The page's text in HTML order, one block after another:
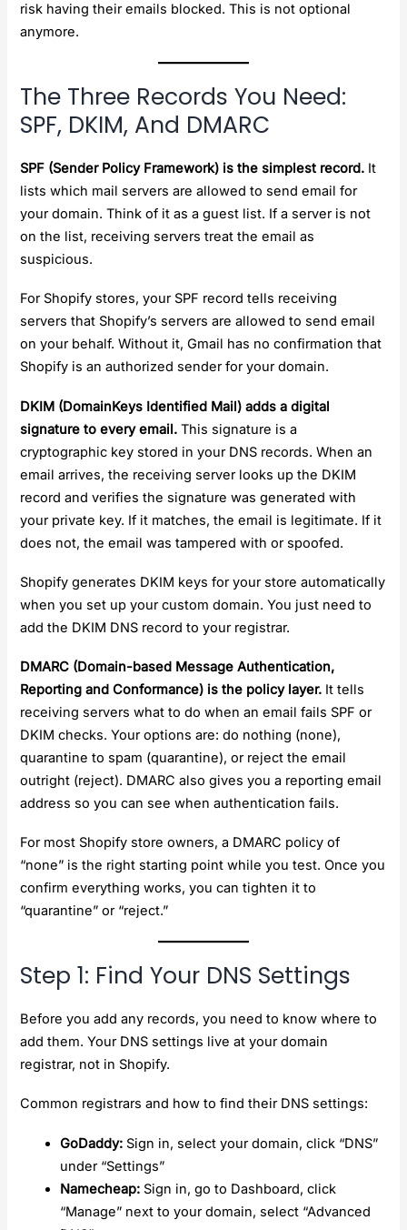
risk having their emails blocked. This is not optional
anymore.
The Three Records You Need:
SPF, DKIM, And DMARC
SPF (Sender Policy Framework) is the simplest record. It
lists which mail servers are allowed to send email for
your domain. Think of it as a guest list. If a server is not
on the list, receiving servers treat the email as
suspicious.
For Shopify stores, your SPF record tells receiving
servers that Shopify’s servers are allowed to send email
on your behalf. Without it, Gmail has no confirmation that
Shopify is an authorized sender for your domain.
DKIM (DomainKeys Identified Mail) adds a digital
signature to every email. This signature is a
cryptographic key stored in your DNS records. When an
email arrives, the receiving server looks up the DKIM
record and verifies the signature was generated with
your private key. If it matches, the email is legitimate. If it
does not, the email was tampered with or spoofed.
Shopify generates DKIM keys for your store automatically
when you set up your custom domain. You just need to
add the DKIM DNS record to your registrar.
DMARC (Domain-based Message Authentication,
Reporting and Conformance) is the policy layer. It tells
receiving servers what to do when an email fails SPF or
DKIM checks. Your options are: do nothing (none),
quarantine to spam (quarantine), or reject the email
outright (reject). DMARC also gives you a reporting email
address so you can see when authentication fails.
For most Shopify store owners, a DMARC policy of
“none” is the right starting point while you test. Once you
confirm everything works, you can tighten it to
“quarantine” or “reject.”
Step 1: Find Your DNS Settings
Before you add any records, you need to know where to
add them. Your DNS settings live at your domain
registrar, not in Shopify.
Common registrars and how to find their DNS settings:
GoDaddy: Sign in, select your domain, click “DNS”
under “Settings”
Namecheap: Sign in, go to Dashboard, click
“Manage” next to your domain, select “Advanced